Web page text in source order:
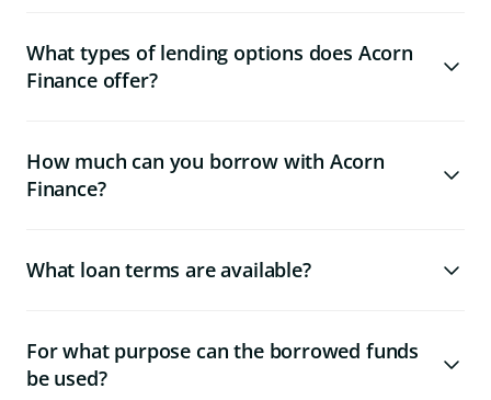
What types of lending options does Acorn
Finance offer?
How much can you borrow with Acorn
Finance?
What loan terms are available?
For what purpose can the borrowed funds
be used?